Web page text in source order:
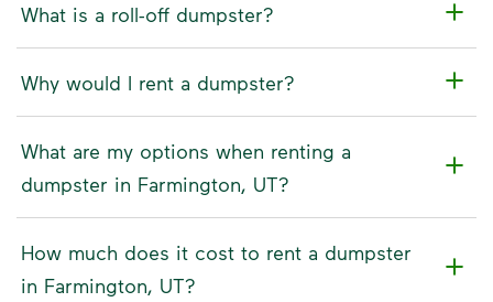
What is a roll-off dumpster?
Why would I rent a dumpster?
What are my options when renting a
dumpster in Farmington, UT?
How much does it cost to rent a dumpster
in Farmington, UT?